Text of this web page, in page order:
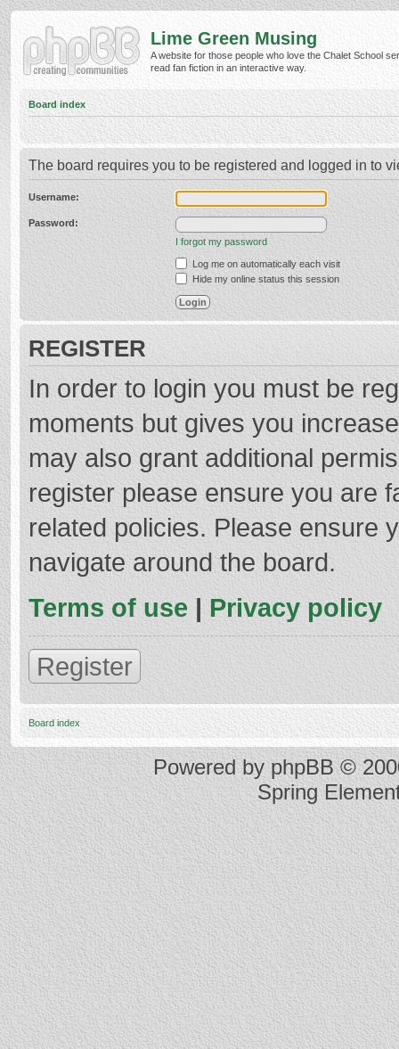
Lime Green Musing
A website for those people who love the Chalet School
read fan fiction in an interactive way.
Board index
The board requires you to be registered and logged in to
Username:
Password:
I forgot my password
Log me on automatically each visit
Hide my online status this session
REGISTER
In order to login you must be
moments but gives you
may also grant additional
register please ensure you are
related policies. Please ensure
navigate around the board.
Terms of use | Privacy policy
Register
Board index
Powered byphpBB©
Spring